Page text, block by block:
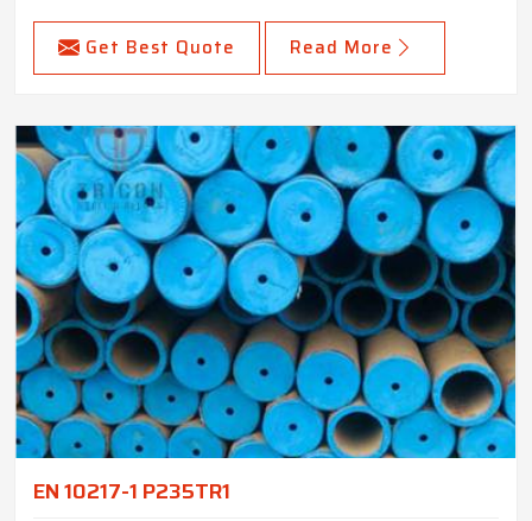
Get Best Quote Read More
EN 10217-1 P235TR1